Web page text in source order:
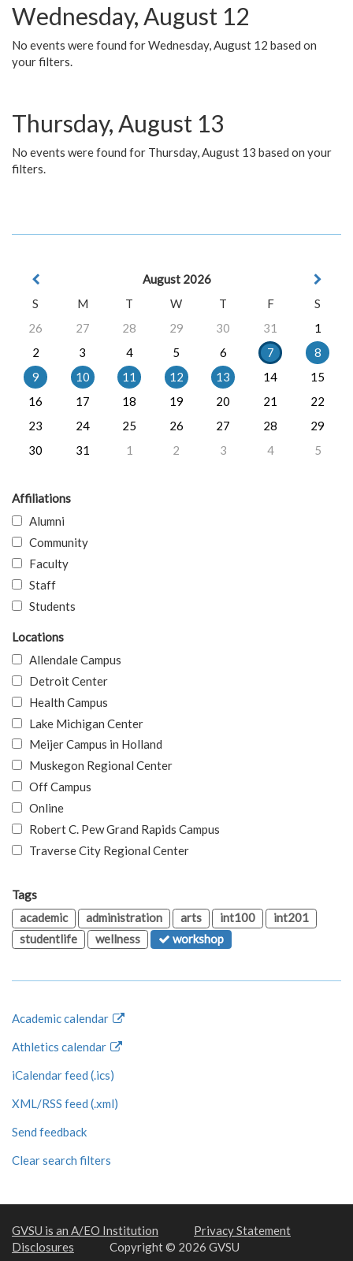
Wednesday, August 12
No events were found for Wednesday, August 12 based on
your filters.
Thursday, August 13
No events were found for Thursday, August 13 based on your
filters.
August 2026
S
M T W T F
S
26
27 28 29 30 31
1
2
3 4 5 6 7
8
9
10 11 12 13 14
15
16
17 18 19 20 21
22
23
24 25 26 27 28
29
30
31 1 2 3 4 5
Affiliations
Alumni
Community
Faculty
Staff
Students
Locations
Allendale Campus
Detroit Center
Health Campus
Lake Michigan Center
Meijer Campus in Holland
Muskegon Regional Center
Off Campus
Online
Robert C. Pew Grand Rapids Campus
Traverse City Regional Center
Tags
academic
administration arts int100
int201
studentlife
wellness workshop
Academic calendar
Athletics calendar
iCalendar feed (.ics)
XML/RSS feed (.xml)
Send feedback
Clear search filters
GVSU is an A/EO Institution
Privacy Statement
Disclosures
Copyright © 2026 GVSU